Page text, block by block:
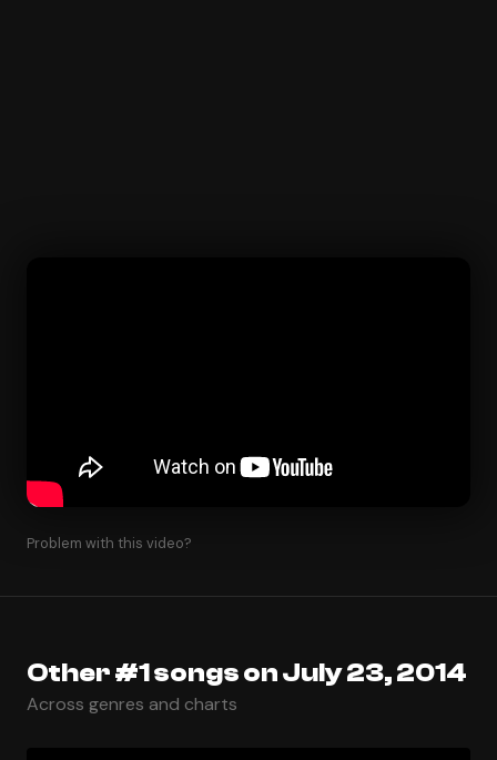
Problem with this video?
Other #1 songs on July 23, 2014
Across genres and charts